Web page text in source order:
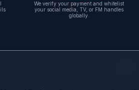
We verify your payment and whitelist
your social media, TV, or FM handles
globally.